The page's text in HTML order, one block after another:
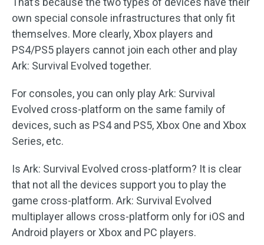
own special console infrastructures that only fit
themselves. More clearly, Xbox players and
PS4/PS5 players cannot join each other and play
Ark: Survival Evolved together.
For consoles, you can only play Ark: Survival
Evolved cross-platform on the same family of
devices, such as PS4 and PS5, Xbox One and Xbox
Series, etc.
Is Ark: Survival Evolved cross-platform? It is clear
that not all the devices support you to play the
game cross-platform. Ark: Survival Evolved
multiplayer allows cross-platform only for iOS and
Android players or Xbox and PC players.